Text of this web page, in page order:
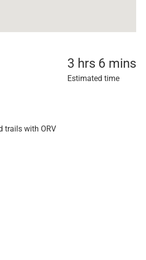
3 hrs 6 mins
Estimated time
trails with ORV